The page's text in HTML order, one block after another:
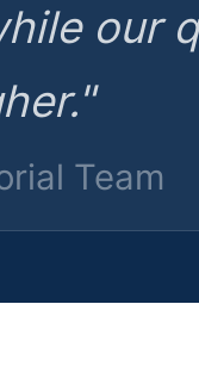
our
Team